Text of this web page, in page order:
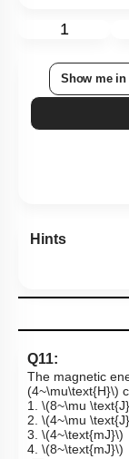
1
Show me in
Hints
Q11:
The magnetic
(4~\mu\text{H}\)
1. \(8~\mu
2. \(4~\mu
3. \(4~\text{mJ}\)
4. \(8~\text{mJ}\)